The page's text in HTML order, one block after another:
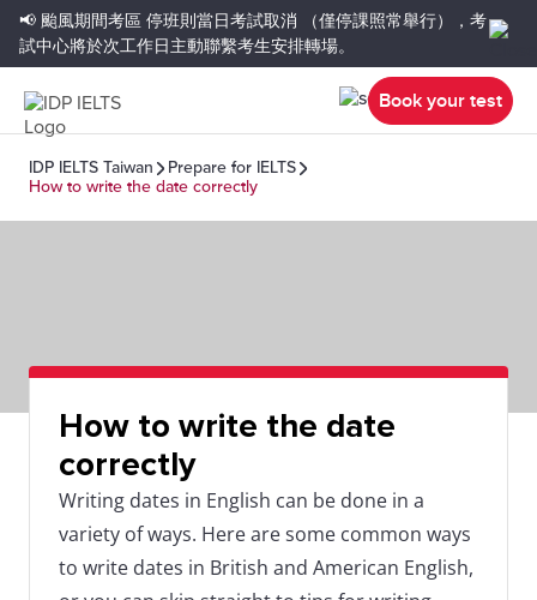
📢 颱風期間考區 停班則當日考試取消
（僅停課照常舉行），考
試中心將於次工作日主動聯繫考生安排轉場。
Book your test
IDP IELTS Taiwan
Prepare for IELTS
How to write the date correctly
How to write the date
correctly
Writing dates in English can be done in a
variety of ways. Here are some common ways
to write dates in British and American English,